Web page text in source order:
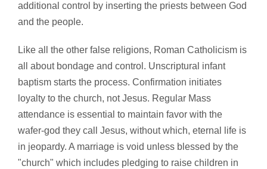
additional control by inserting the priests between God
and the people.
Like all the other false religions, Roman Catholicism is
all about bondage and control. Unscriptural infant
baptism starts the process. Confirmation initiates
loyalty to the church, not Jesus. Regular Mass
attendance is essential to maintain favor with the
wafer-god they call Jesus, without which, eternal life is
in jeopardy. A marriage is void unless blessed by the
"church" which includes pledging to raise children in